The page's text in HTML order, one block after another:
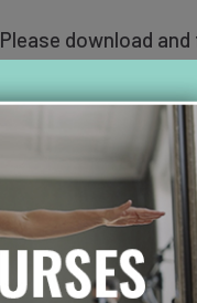
Please download
in for your initial
DOWNLOAD